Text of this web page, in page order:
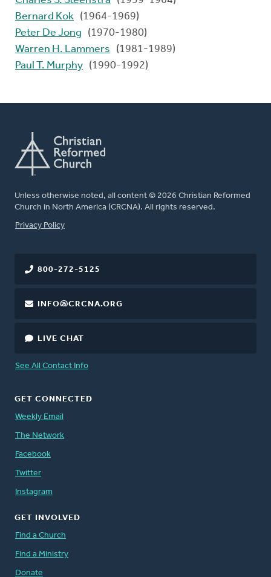
Bernard Kok (1964-1969)
Peter De Jong
(1970-1980)
Warren H. Lammers
(1981-1989)
Paul T. Murphy (1990-1992)
Unless otherwise noted, all content © 2026 Christian Reformed
Church in North America (CRCNA). All rights reserved.
FOOTER
Privacy Policy
800-272-5125
INFO@CRCNA.ORG
LIVE CHAT
See All Contact Info
GET CONNECTED
Weekly Email
The Network
Facebook
Twitter
Instagram
GET INVOLVED
Find a Church
Find a Ministry
Donate